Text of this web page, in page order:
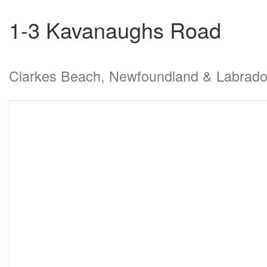
1-3 Kavanaughs Road
Clarkes Beach, Newfoundland &